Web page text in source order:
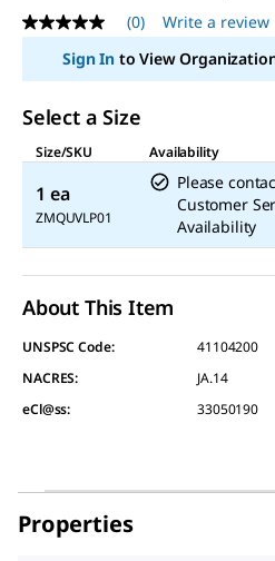
No
rating
value
Same
link.
(0) Write a review
Sign Into View
Select a Size
Size/SKU
Availability
1 ea
ZMQUVLP01
Please
Customer
Availability
About This Item
UNSPSC Code:
41104200
NACRES:
JA.14
eCl@ss:
33050190
Properties